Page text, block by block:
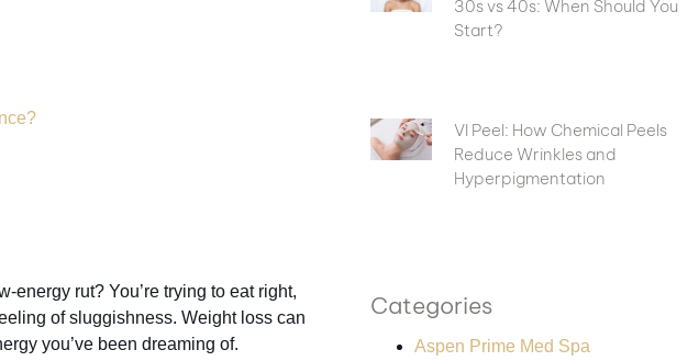
energy rut? You’re trying to eat right,
of sluggishness. Weight loss can
you’ve been dreaming of.
30s vs 40s: When Should You
Start?
VI Peel: How Chemical Peels
Reduce Wrinkles and
Hyperpigmentation
Categories
Aspen Prime Med Spa